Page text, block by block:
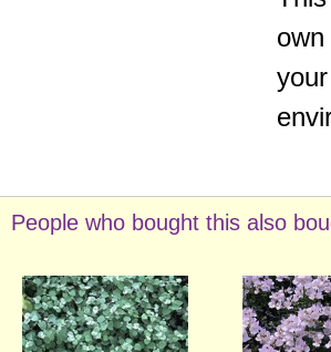
People who bought this also